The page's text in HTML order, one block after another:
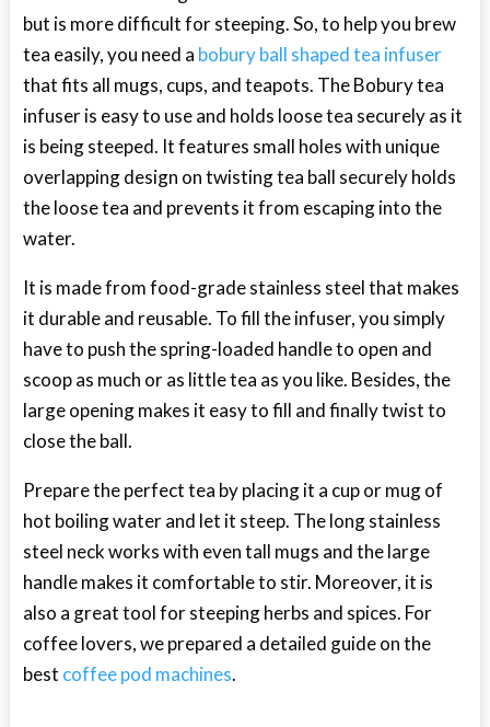
but is more difficult for steeping. So, to help you brew
tea easily, you need a bobury ball shaped tea infuser
that fits all mugs, cups, and teapots. The Bobury tea
infuser is easy to use and holds loose tea securely as it
is being steeped. It features small holes with unique
overlapping design on twisting tea ball securely holds
the loose tea and prevents it from escaping into the
water.
It is made from food-grade stainless steel that makes
it durable and reusable. To fill the infuser, you simply
have to push the spring-loaded handle to open and
scoop as much or as little tea as you like. Besides, the
large opening makes it easy to fill and finally twist to
close the ball.
Prepare the perfect tea by placing it a cup or mug of
hot boiling water and let it steep. The long stainless
steel neck works with even tall mugs and the large
handle makes it comfortable to stir. Moreover, it is
also a great tool for steeping herbs and spices. For
coffee lovers, we prepared a detailed guide on the
best coffee pod machines.